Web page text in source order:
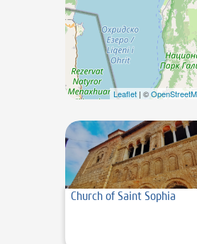
Leaflet | ©
Church of Saint Sophia